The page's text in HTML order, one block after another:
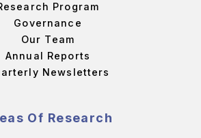
Program
Governance
Our Team
Annual Reports
Newsletters
Of Research